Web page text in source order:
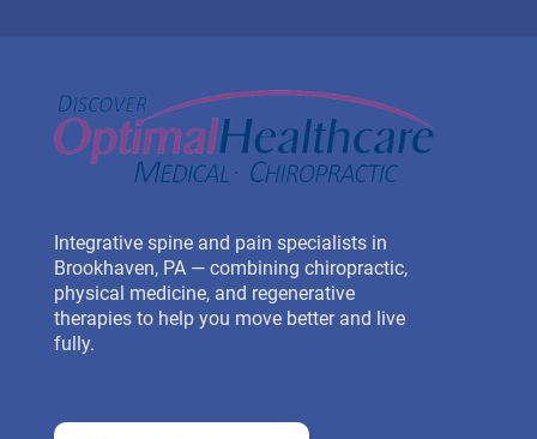
Integrative spine and pain specialists in
Brookhaven, PA — combining chiropractic,
physical medicine, and regenerative
therapies to help you move better and live
fully.